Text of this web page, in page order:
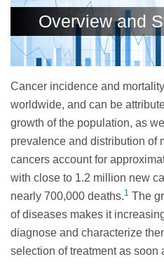
Overview and
Cancer incidence and
worldwide, and can be
growth of the population, as
prevalence and distribution of
cancers account for
with close to 1.2 million new
nearly 700,000 deaths.1 The
of diseases makes it
diagnose and characterize
selection of treatment as soon